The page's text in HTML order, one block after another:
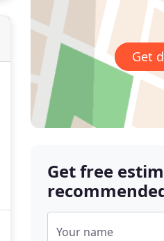
Get
Get free
Your name